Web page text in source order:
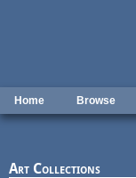
Home Browse
Art Collections